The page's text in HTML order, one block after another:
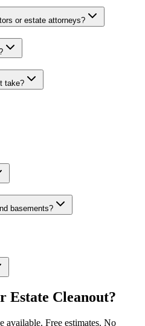
or estate attorneys?
take?
basements?
Estate Cleanout?
available. Free estimates. No